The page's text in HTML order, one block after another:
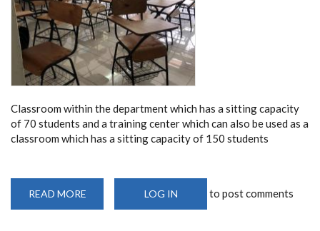
Classroom within the department which has a sitting capacity
of 70 students and a training center which can also be used as a
classroom which has a sitting capacity of 150 students
READ MORE
VENUES
LOG IN to post comments